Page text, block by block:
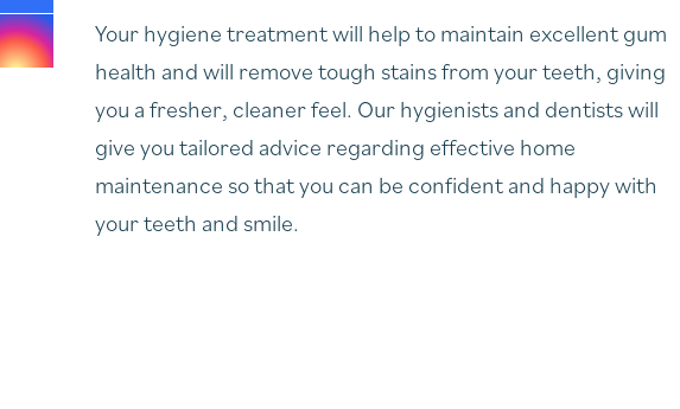
Your hygiene treatment will help to maintain excellent gum
health and will remove tough stains from your teeth, giving
you a fresher, cleaner feel. Our hygienists and dentists will
give you tailored advice regarding effective home
maintenance so that you can be confident and happy with
your teeth and smile.